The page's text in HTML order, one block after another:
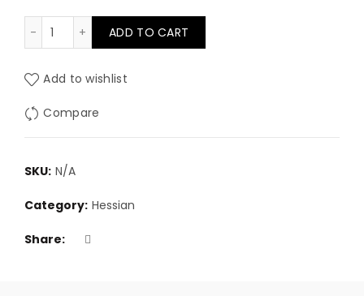
100% Natural Linen scrim 36" wide quantity
ADD TO CART
Add to wishlist
Compare
SKU: N/A
Category: Hessian
Share